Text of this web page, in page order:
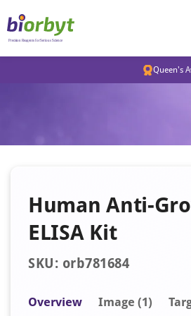
Queen's
Human Anti-
ELISA Kit
SKU: orb781684
Overview Image (1)